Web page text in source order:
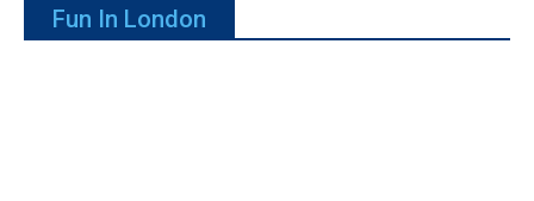
Fun In London